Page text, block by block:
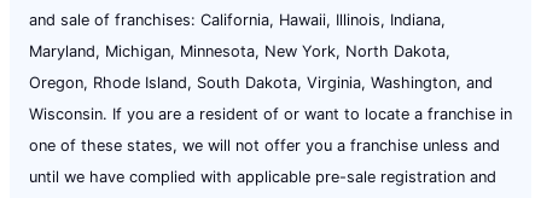
and sale of franchises: California, Hawaii, Illinois, Indiana,
Maryland, Michigan, Minnesota, New York, North Dakota,
Oregon, Rhode Island, South Dakota, Virginia, Washington, and
Wisconsin. If you are a resident of or want to locate a franchise in
one of these states, we will not offer you a franchise unless and
until we have complied with applicable pre-sale registration and